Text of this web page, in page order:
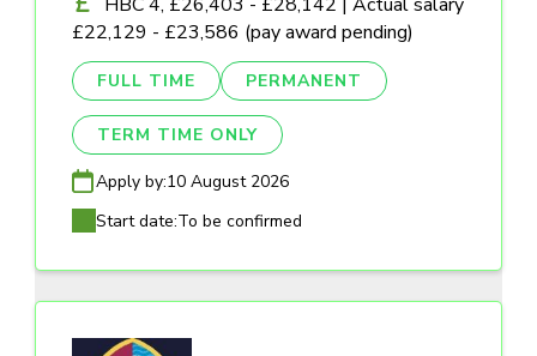
£22,129 - £23,586 (pay award pending)
FULL TIME PERMANENT
TERM TIME ONLY
Apply by:10 August 2026
Start date:To be confirmed